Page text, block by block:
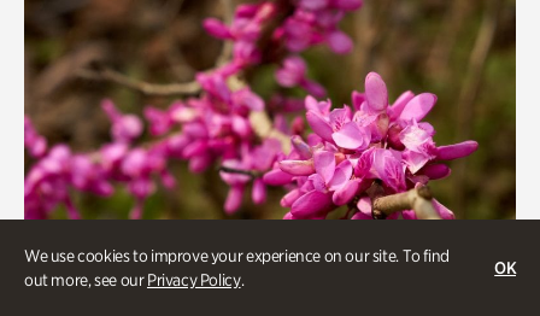
We use cookies to improve your experience on our site. To find
out more, see ourPrivacy Policy.
OK